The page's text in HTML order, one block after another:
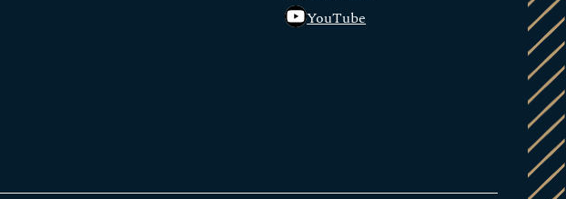
YouTube